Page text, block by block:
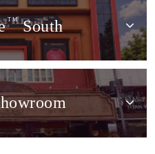
TMSouth